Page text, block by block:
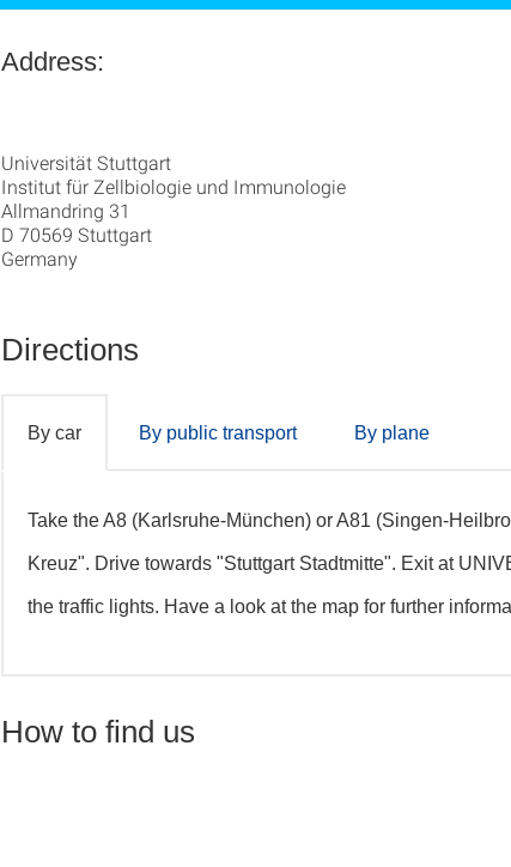
Address:
Universität Stuttgart
Institut für Zellbiologie und Immunologie
Allmandring 31
D 70569 Stuttgart
Germany
Directions
By car By public transport By plane
By car
Take the A8 (Karlsruhe-München) or A81 (Singen-
Kreuz". Drive towards "Stuttgart Stadtmitte". Exit at
the traffic lights. Have a look at the map for further
How to find us